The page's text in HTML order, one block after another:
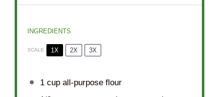
INGREDIENTS
SCALE 1X 2X 3X
1 cupall-purpose flour